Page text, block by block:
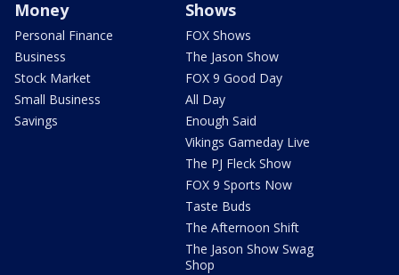
Money
Personal Finance
Business
Stock Market
Small Business
Savings
Shows
FOX Shows
The Jason Show
FOX 9 Good Day
All Day
Enough Said
Vikings Gameday Live
The PJ Fleck Show
FOX 9 Sports Now
Taste Buds
The Afternoon Shift
The Jason Show Swag
Shop